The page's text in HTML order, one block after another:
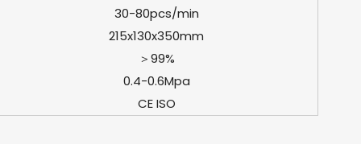
30-80pcs/min
215x130x350mm
＞99%
0.4-0.6Mpa
CE ISO